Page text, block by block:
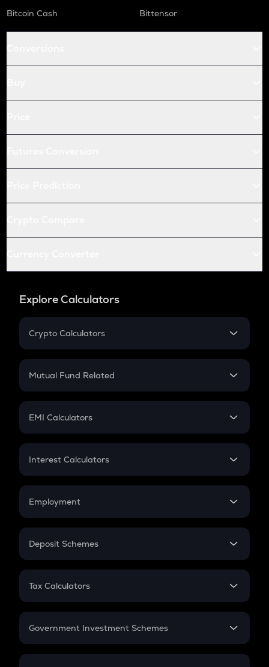
Bitcoin Cash
Bittensor
Explore Calculators
Crypto Calculators
Crypto SIP Calculator
Crypto Futures
Mutual Fund Related
Mutual Fund
EMI Calculators
EMI
Credit Card EMI
Interest Calculators
Compound Interest
Employment
In-Hand Salary
PPF
Gratuity
Retirement
Deposit Schemes
FD
Tax Calculators
GST
Government Investment Schemes
Sukanya Samriddhu Yojana